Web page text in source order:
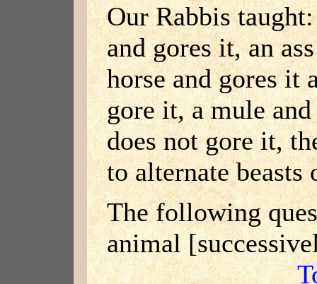
Our Rabbis
and gores it, an
horse and gores it
gore it, a mule
does not gore it,
to alternate beasts
The following
animal